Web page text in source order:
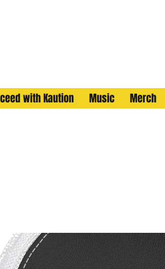
with Kaution Music Merch